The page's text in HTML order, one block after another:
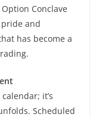
Conclave
pride and
has become a
it’s
Scheduled